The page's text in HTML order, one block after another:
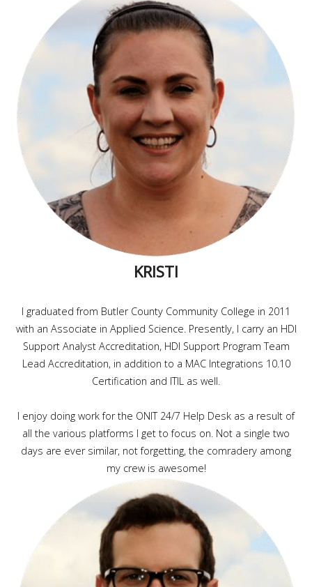
KRISTI
I graduated from Butler County Community College in 2011
with an Associate in Applied Science. Presently, I carry an HDI
Support Analyst Accreditation, HDI Support Program Team
Lead Accreditation, in addition to a MAC Integrations 10.10
Certification and ITIL as well.
I enjoy doing work for the ONIT 24/7 Help Desk as a result of
all the various platforms I get to focus on. Not a single two
days are ever similar, not forgetting, the comradery among
my crew is awesome!